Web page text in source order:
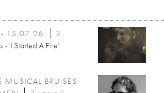
- 15.07.26
3
- 'I Started A Fire'
MUSICAL BRUISES